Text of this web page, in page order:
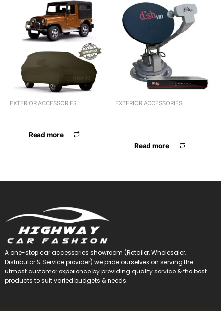
EXTERIOR ACCESSORIES
Read more
EXTERIOR ACCESSORIES
Read more
A one-stop car accessories showroom (Retailer, Wholesaler,
Distributor & Service provider) we pride ourselves on serving the
utmost customer experience by providing quality service & the best
products to suit varied budgets &needs.